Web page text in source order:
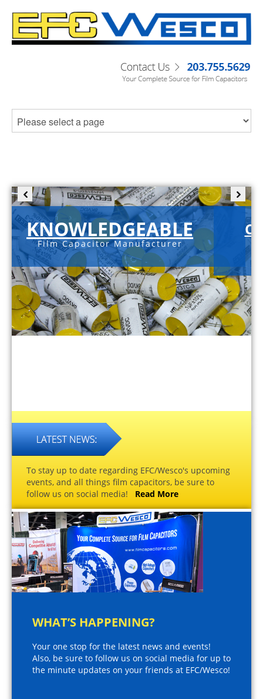
KNOWLEDGEABLE
Film Capacitor Manufacturer
To stay up to date regarding EFC/Wesco's upcoming
events, and all things film capacitors, be sure to
follow us on social media! Read More
WHAT’S HAPPENING?
Your one stop for the latest news and events!
Also, be sure to follow us on social media for up to
the minute updates on your friends at EFC/Wesco!